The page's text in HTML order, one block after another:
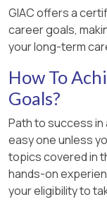
GIAC offers a
career goals,
your long-term
How To
Goals?
Path to success in
easy one unless
topics covered in
hands-on
your eligibility to